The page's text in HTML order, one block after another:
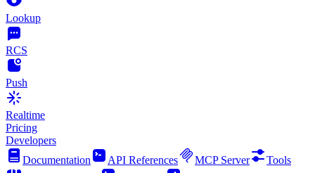
Lookup
RCS
Push
Realtime
Pricing
Developers
Documentation
API References MCP Server
Tools